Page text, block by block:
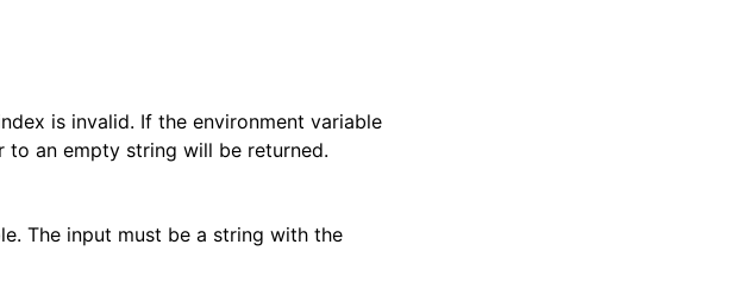
is invalid. If the environment variable
to an empty string will be returned.
The input must be a string with the